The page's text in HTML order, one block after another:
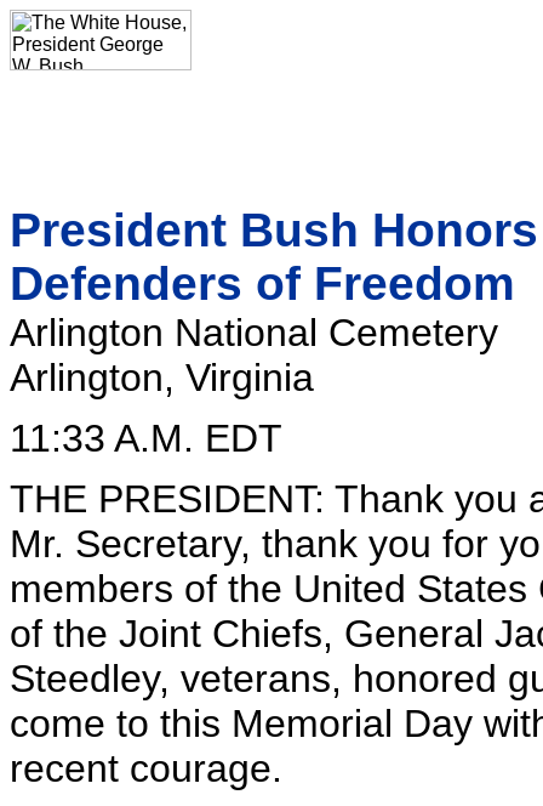
President Bush
Defenders of Freedom
Arlington National Cemetery
Arlington, Virginia
11:33 A.M. EDT
THE PRESIDENT: Thank
Mr. Secretary, thank you for
members of the United
of the Joint Chiefs, General
Steedley, veterans, honored
come to this Memorial Day
recent courage.